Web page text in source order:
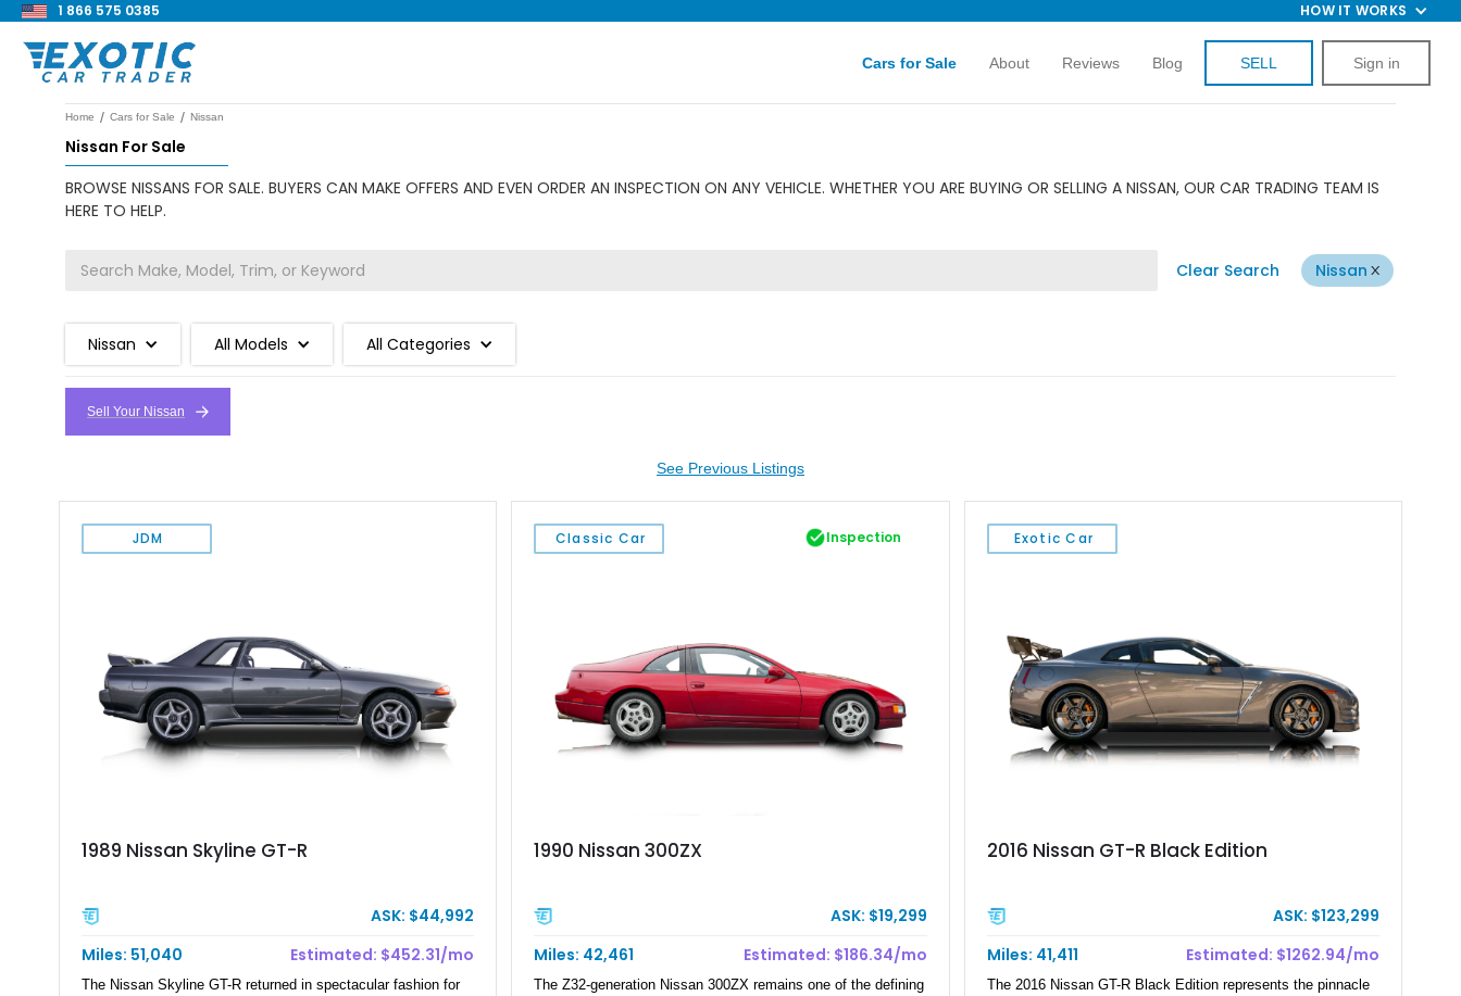
1 866 575 0385 HOW IT WORKS
Cars for Sale About Reviews Blog SELL Sign in
Home / Cars for Sale / Nissan
Nissan For Sale
BROWSE NISSANS FOR SALE. BUYERS CAN MAKE OFFERS AND EVEN ORDER AN INSPECTION ON ANY VEHICLE. WHETHER YOU ARE BUYING OR SELLING A NISSAN, OUR CAR TRADING TEAM IS
HERE TO HELP.
Clear Search Nissan
Nissan All Models All Categories
Sell Your Nissan
See Previous Listings
JDM
1989 Nissan Skyline GT-R
ASK: $44,992
Miles: 51,040
Estimated: $452.31/mo
The Nissan Skyline GT-R returned in spectacular fashion for
Classic Car Inspection
1990 Nissan 300ZX
ASK: $19,299
Miles: 42,461
Estimated: $186.34/mo
The Z32-generation Nissan 300ZX remains one of the defining
Exotic Car
2016 Nissan GT-R Black Edition
ASK: $123,299
Miles: 41,411
Estimated: $1262.94/mo
The 2016 Nissan GT-R Black Edition represents the pinnacle